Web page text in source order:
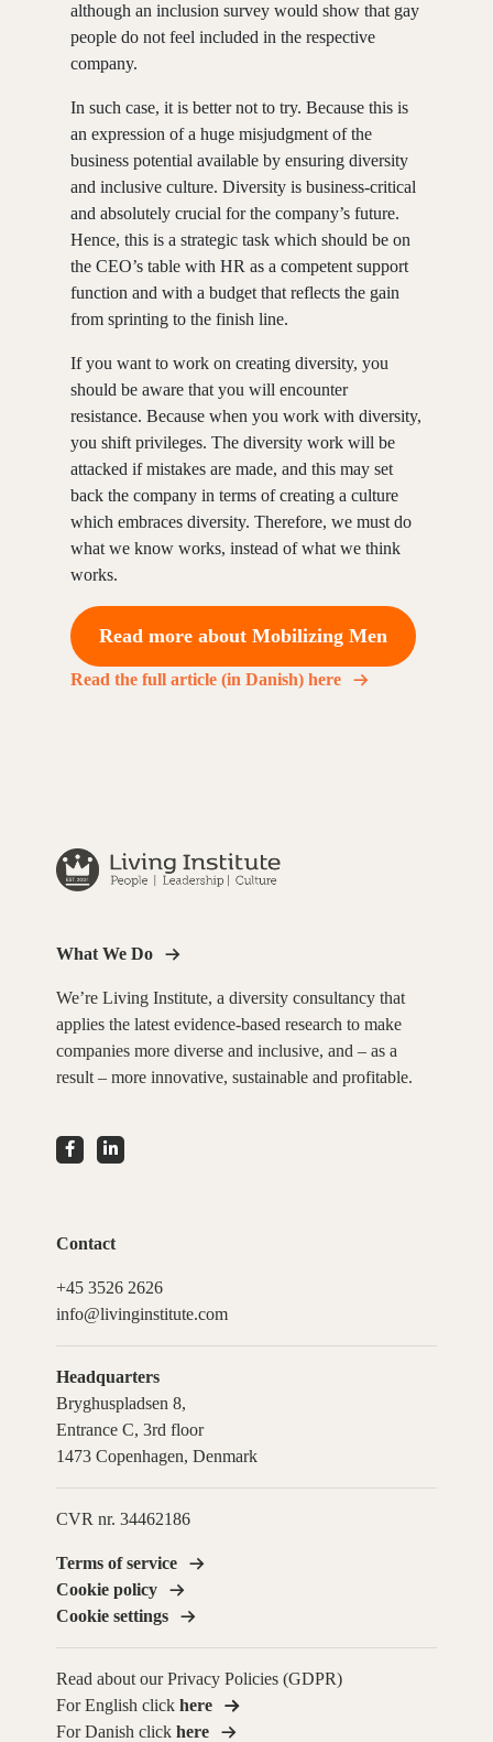
although an inclusion survey would show that gay
people do not feel included in the respective
company.
In such case, it is better not to try. Because this is
an expression of a huge misjudgment of the
business potential available by ensuring diversity
and inclusive culture. Diversity is business-critical
and absolutely crucial for the company’s future.
Hence, this is a strategic task which should be on
the CEO’s table with HR as a competent support
function and with a budget that reflects the gain
from sprinting to the finish line.
If you want to work on creating diversity, you
should be aware that you will encounter
resistance. Because when you work with diversity,
you shift privileges. The diversity work will be
attacked if mistakes are made, and this may set
back the company in terms of creating a culture
which embraces diversity. Therefore, we must do
what we know works, instead of what we think
works.
Read more about Mobilizing Men
Read the full article (in Danish) here
What We Do
We’re Living Institute, a diversity consultancy that
applies the latest evidence-based research to make
companies more diverse and inclusive, and – as a
result – more innovative, sustainable and profitable.
Contact
+45 3526 2626
info@livinginstitute.com
Headquarters
Bryghuspladsen 8,
Entrance C, 3rd floor
1473 Copenhagen, Denmark
CVR nr. 34462186
Terms of service
Cookie policy
Cookie settings
Read about our Privacy Policies (GDPR)
For English click here
For Danish click here